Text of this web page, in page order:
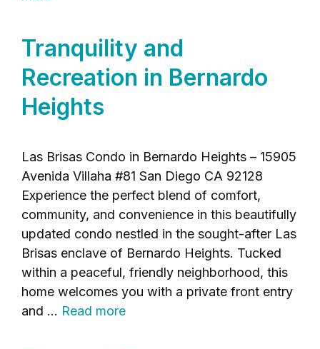
Tranquility and
Recreation in Bernardo
Heights
Las Brisas Condo in Bernardo Heights – 15905
Avenida Villaha #81 San Diego CA 92128
Experience the perfect blend of comfort,
community, and convenience in this beautifully
updated condo nestled in the sought-after Las
Brisas enclave of Bernardo Heights. Tucked
within a peaceful, friendly neighborhood, this
home welcomes you with a private front entry
and … Read more